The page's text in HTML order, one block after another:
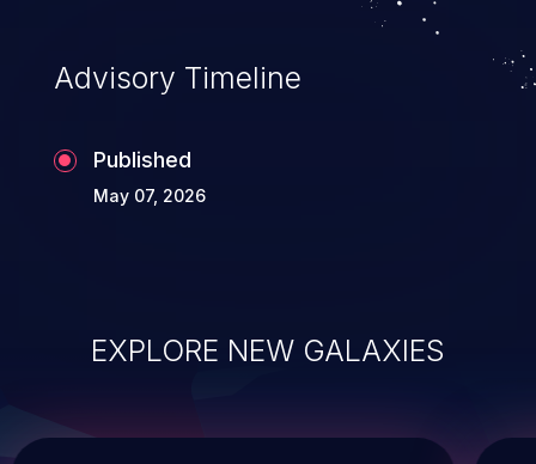
Advisory Timeline
Published
May 07, 2026
EXPLORE NEW GALAXIES